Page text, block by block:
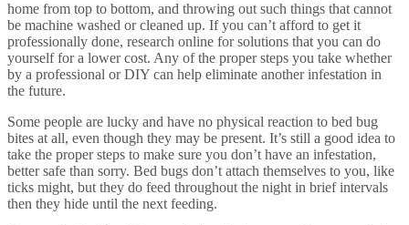
home from top to bottom, and throwing out such things that cannot
be machine washed or cleaned up. If you can’t afford to get it
professionally done, research online for solutions that you can do
yourself for a lower cost. Any of the proper steps you take whether
by a professional or DIY can help eliminate another infestation in
the future.
Some people are lucky and have no physical reaction to bed bug
bites at all, even though they may be present. It’s still a good idea to
take the proper steps to make sure you don’t have an infestation,
better safe than sorry. Bed bugs don’t attach themselves to you, like
ticks might, but they do feed throughout the night in brief intervals
then they hide until the next feeding.